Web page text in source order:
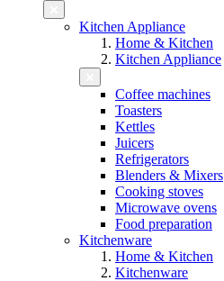
Kitchen Appliance
Home & Kitchen
Kitchen Appliance
Coffee machines
Toasters
Kettles
Juicers
Refrigerators
Blenders & Mixers
Cooking stoves
Microwave ovens
Food preparation
Kitchenware
Home & Kitchen
Kitchenware